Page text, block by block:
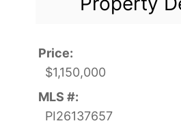
Price:
$1,150,000
MLS #:
PI26137657